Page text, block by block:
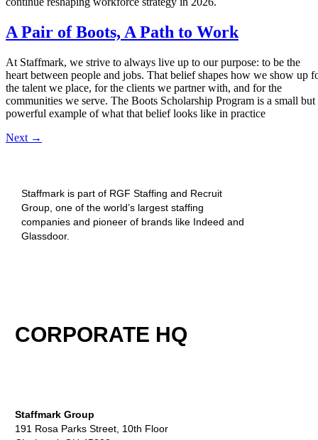
A Pair of Boots, A Path to Work
At Staffmark, we strive to always live up to our purpose: to be the
heart between people and jobs. That belief shapes how we show up
the talent we place, for the clients we partner with, and for the
communities we serve. The Boots Scholarship Program is a small but
powerful example of what that belief looks like in practice
Next →
Staffmark is part of RGF Staffing and Recruit
Group, one of the world’s largest staffing
companies and pioneer of brands like Indeed and
Glassdoor.
CORPORATE HQ
Staffmark Group
191 Rosa Parks Street, 10th Floor